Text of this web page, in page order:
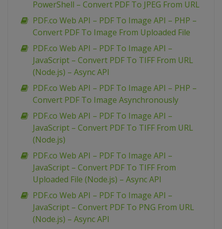
PowerShell – Convert PDF To JPEG From URL
PDF.co Web API – PDF To Image API – PHP –
Convert PDF To Image From Uploaded File
PDF.co Web API – PDF To Image API –
JavaScript – Convert PDF To TIFF From URL
(Node.js) – Async API
PDF.co Web API – PDF To Image API – PHP –
Convert PDF To Image Asynchronously
PDF.co Web API – PDF To Image API –
JavaScript – Convert PDF To TIFF From URL
(Node.js)
PDF.co Web API – PDF To Image API –
JavaScript – Convert PDF To TIFF From
Uploaded File (Node.js) – Async API
PDF.co Web API – PDF To Image API –
JavaScript – Convert PDF To PNG From URL
(Node.js) – Async API